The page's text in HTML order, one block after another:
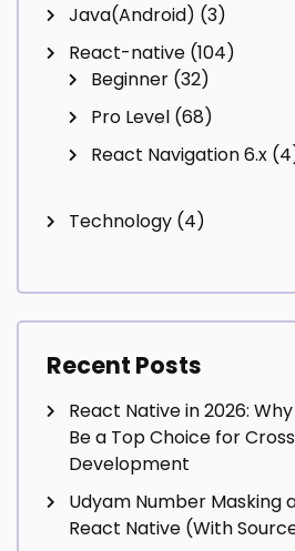
Java(Android) (3)
React-native (104)
Beginner (32)
Pro Level (68)
React Navigation 6.x
Technology (4)
Recent Posts
React Native in 2026:
Be a Top Choice for
Development
Udyam Number Masking
React Native (With